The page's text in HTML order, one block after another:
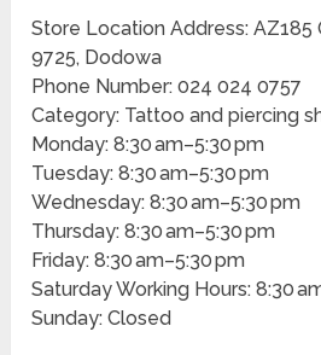
Store Location Address: AZ185
9725, Dodowa
Phone Number: 024 024 0757
Category: Tattoo and piercing
Monday: 8:30 am–5:30 pm
Tuesday: 8:30 am–5:30 pm
Wednesday: 8:30 am–5:30 pm
Thursday: 8:30 am–5:30 pm
Friday: 8:30 am–5:30 pm
Saturday Working Hours: 8:30
Sunday: Closed